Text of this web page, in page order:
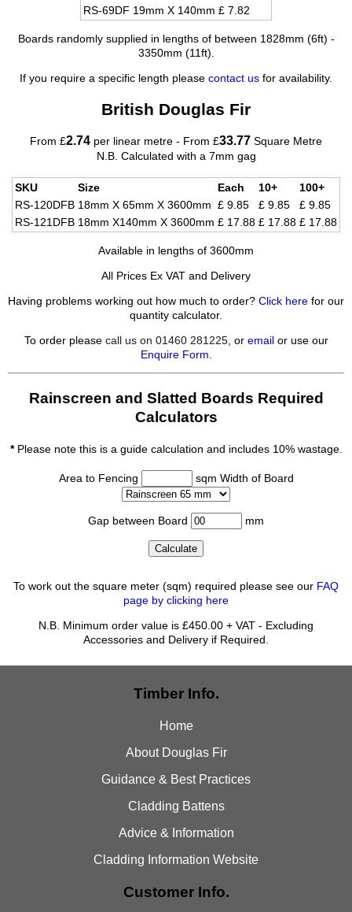
RS-69DF 19mm X 140mm £ 7.82
Boards randomly supplied in lengths of between 1828mm (6ft) -
3350mm (11ft).
If you require a specific length please contact us for availability.
British Douglas Fir
From £2.74 per linear metre - From £33.77 Square Metre
N.B. Calculated with a 7mm gag
SKU Size Each 10+
100+
RS-120DFB 18mm X 65mm X 3600mm £ 9.85 £ 9.85
£ 9.85
RS-121DFB 18mm X140mm X 3600mm £ 17.88 £ 17.88 £ 17.88
Available in lengths of 3600mm
All Prices Ex VAT and Delivery
Having problems working out how much to order? Click here for our
quantity calculator.
To order please call us on 01460 281225, or emailor use our
Enquire Form.
Rainscreen and Slatted Boards Required
Calculators
*Please note this is a guide calculation and includes 10% wastage.
Area to Fencing sqm Width of Board
Gap between Board mm
To work out the square meter (sqm) required please see our FAQ
page by clicking here
N.B. Minimum order value is £450.00 + VAT - Excluding
Accessories and Delivery if Required.
Timber Info.
Home
About Douglas Fir
Guidance & Best Practices
Cladding Battens
Advice & Information
Cladding Information Website
Customer Info.